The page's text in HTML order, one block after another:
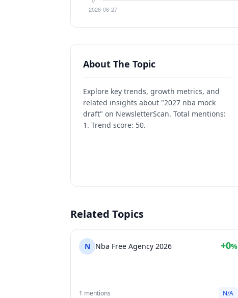
About The Topic
Explore key trends, growth metrics, and
related insights about "2027 nba mock
draft" on NewsletterScan. Total mentions:
1. Trend score: 50.
Related Topics
N Nba Free Agency 2026 +0%
1 mentions N/A